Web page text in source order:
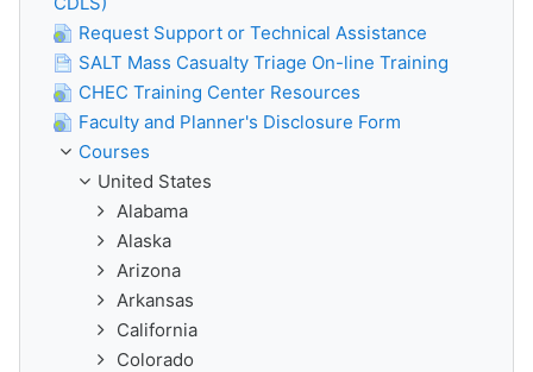
Request Support or Technical Assistance
SALT Mass Casualty Triage On-line Training
CHEC Training Center Resources
Faculty and Planner's Disclosure Form
Courses
United States
Alabama
Alaska
Arizona
Arkansas
California
Colorado